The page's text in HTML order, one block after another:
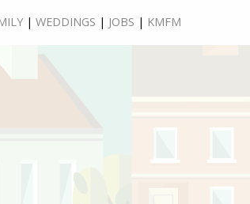
| WEDDINGS | JOBS | KMFM